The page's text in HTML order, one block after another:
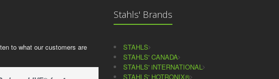
to what our customers are
Stahls' Brands
STAHLS
STAHLS' CANADA
STAHLS' iNTERNATIONAL
STAHLS' HOTRONIX®